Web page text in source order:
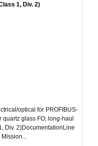
1, Div. 2)
optical for PROFIBUS-
quartz glass FO; long-haul
Div. 2)DocumentationLine